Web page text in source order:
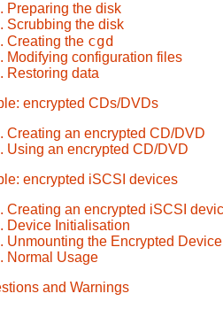
Preparing the disk
Scrubbing the disk
Creating the cgd
Modifying configuration files
Restoring data
encrypted CDs/DVDs
Creating an encrypted CD/DVD
Using an encrypted CD/DVD
encrypted iSCSI devices
Creating an encrypted iSCSI
Device Initialisation
Unmounting the Encrypted Device
Normal Usage
and Warnings